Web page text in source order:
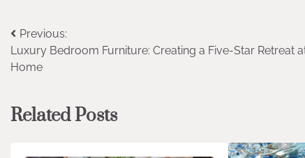
Post
navigation
Previous:
Luxury Bedroom Furniture: Creating a Five-Star Retreat
Home
Related Posts